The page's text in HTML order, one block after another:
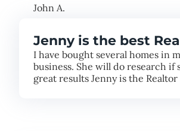
John A.
Jenny is the best
I have bought several homes in
business. She will do research
great results Jenny is the